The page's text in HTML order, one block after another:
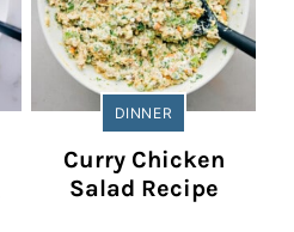
DINNER
Curry Chicken
Salad Recipe